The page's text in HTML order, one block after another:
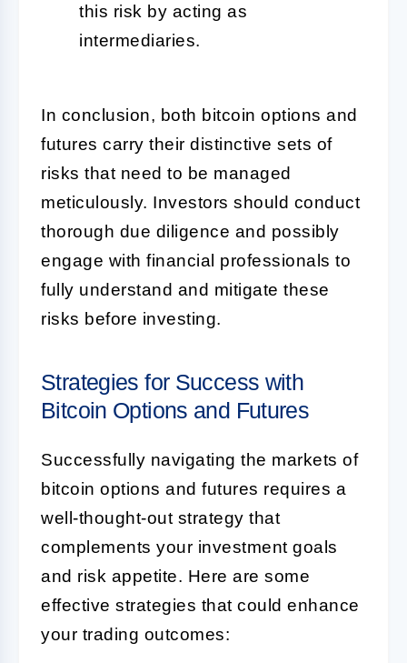
this risk by acting as
intermediaries.
In conclusion, both bitcoin options and
futures carry their distinctive sets of
risks that need to be managed
meticulously. Investors should conduct
thorough due diligence and possibly
engage with financial professionals to
fully understand and mitigate these
risks before investing.
Strategies for Success with
Bitcoin Options and Futures
Successfully navigating the markets of
bitcoin options and futures requires a
well-thought-out strategy that
complements your investment goals
and risk appetite. Here are some
effective strategies that could enhance
your trading outcomes: